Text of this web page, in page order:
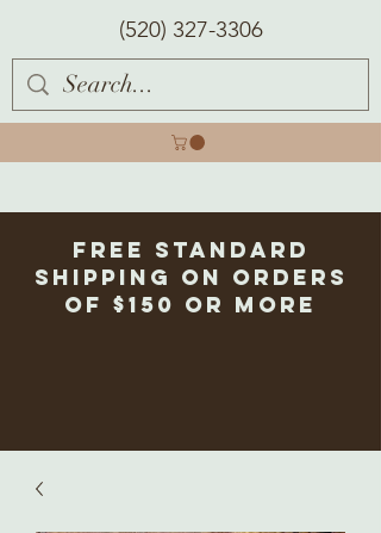
(520) 327-3306
Free Standard
Shipping on Orders
of $150 or more